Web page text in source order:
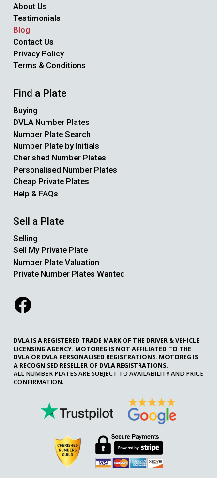
About Us
Testimonials
Blog
Contact Us
Privacy Policy
Terms & Conditions
Find a Plate
Buying
DVLA Number Plates
Number Plate Search
Number Plate by Initials
Cherished Number Plates
Personalised Number Plates
Cheap Private Plates
Help & FAQs
Sell a Plate
Selling
Sell My Private Plate
Number Plate Valuation
Private Number Plates Wanted
DVLA IS A REGISTERED TRADE MARK OF THE DRIVER & VEHICLE
LICENSING AGENCY. MOTOREG IS NOT AFFILIATED TO THE
DVLA OR DVLA PERSONALISED REGISTRATIONS. MOTOREG IS
A RECOGNISED RESELLER OF DVLA REGISTRATIONS.
ALL NUMBER PLATES ARE SUBJECT TO AVAILABILITY AND PRICE
CONFIRMATION.